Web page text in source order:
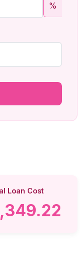
%
Loan Cost